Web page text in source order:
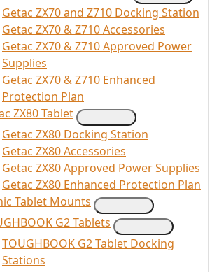
Getac ZX70 and Z710 Docking Station
Getac ZX70 & Z710 Accessories
Getac ZX70 & Z710 Approved Power
Supplies
Getac ZX70 & Z710 Enhanced
Protection Plan
ZX80 Tablet
Getac ZX80 Docking Station
Getac ZX80 Accessories
Getac ZX80 Approved Power Supplies
Getac ZX80 Enhanced Protection Plan
Tablet Mounts
G2 Tablets
TOUGHBOOK G2 Tablet Docking
Stations